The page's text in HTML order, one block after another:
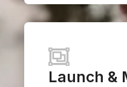
Launch &